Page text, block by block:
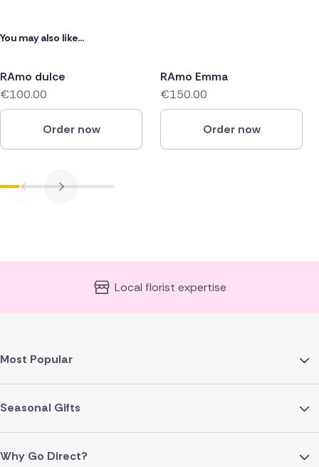
You may also like...
RAmo dulce
€100.00
Order now
RAmo Emma
€150.00
Order now
Local florist expertise
Most Popular
Seasonal Gifts
Why Go Direct?